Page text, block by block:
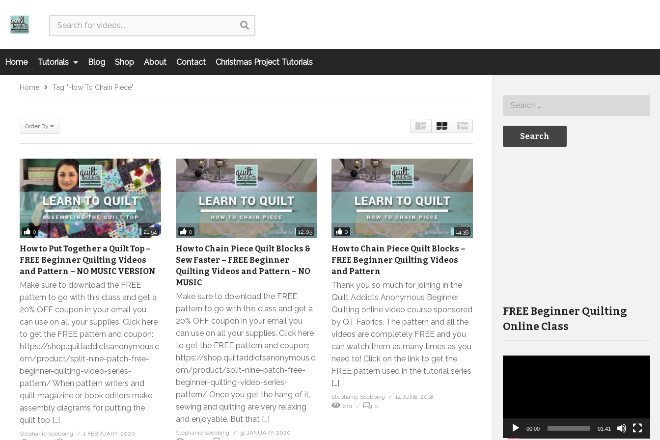
Home Tutorials Blog Shop About Contact Christmas Project Tutorials
Home Tag "how To Chain Piece"
Order By
0 21:54
How to Put Together a Quilt Top –
FREE Beginner Quilting Videos
and Pattern – NO MUSIC VERSION
Make sure to download the FREE
pattern to go with this class and get a
20% OFF coupon in your email you
can use on all your supplies. Click here
to get the FREE pattern and coupon:
https://shop.quiltaddictsanonymous.c
om/product/split-nine-patch-free-
beginner-quilting-video-series-
pattern/ When pattern writers and
quilt magazine or book editors make
assembly diagrams for putting the
quilt top […]
Stephanie Soebbing
1 FEBRUARY, 2020
0 12:05
How to Chain Piece Quilt Blocks &
Sew Faster – FREE Beginner
Quilting Videos and Pattern – NO
MUSIC
Make sure to download the FREE
pattern to go with this class and get a
20% OFF coupon in your email you
can use on all your supplies. Click here
to get the FREE pattern and coupon:
https://shop.quiltaddictsanonymous.c
om/product/split-nine-patch-free-
beginner-quilting-video-series-
pattern/ Once you get the hang of it,
sewing and quilting are very relaxing
and enjoyable. But that […]
Stephanie Soebbing
31 JANUARY, 2020
0 14:39
How to Chain Piece Quilt Blocks –
FREE Beginner Quilting Videos
and Pattern
Thank you so much for joining in the
Quilt Addicts Anonymous Beginner
Quilting online video course sponsored
by QT Fabrics. The pattern and all the
videos are completely FREE and you
can watch them as many times as you
need to! Click on the link to get the
FREE pattern used in the tutorial series
[…]
Stephanie Soebbing
14 JUNE, 2018
201
0
FREE Beginner Quilting
Online Class
00:00 01:41